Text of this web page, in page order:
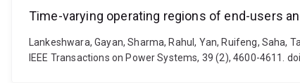
Time-varying operating regions of end-users
Lankeshwara, Gayan, Sharma, Rahul, Yan, Ruifeng,
IEEE Transactions on Power Systems, 39 (2), 4600-4611.